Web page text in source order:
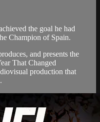
the goal he had
Champion of Spain.
and presents the
That Changed
production that